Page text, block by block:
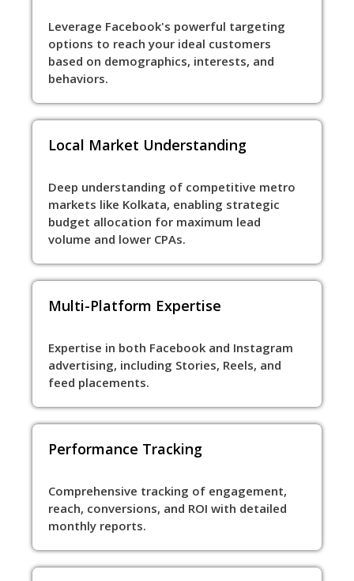
Leverage Facebook's powerful targeting
options to reach your ideal customers
based on demographics, interests, and
behaviors.
Local Market Understanding
Deep understanding of competitive metro
markets like Kolkata, enabling strategic
budget allocation for maximum lead
volume and lower CPAs.
Multi-Platform Expertise
Expertise in both Facebook and Instagram
advertising, including Stories, Reels, and
feed placements.
Performance Tracking
Comprehensive tracking of engagement,
reach, conversions, and ROI with detailed
monthly reports.